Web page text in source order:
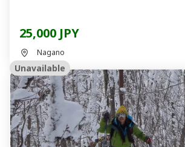
25,000 JPY
Nagano
Unavailable